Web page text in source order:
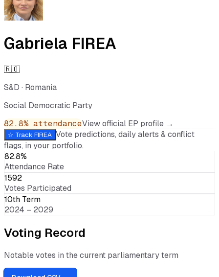
Gabriela FIREA
🇷🇴
S&D · Romania
Social Democratic Party
82.8% attendanceView official EP profile →
☆ Track FIREA Vote predictions, daily alerts & conflict
flags, in your portfolio.
82.8%
Attendance Rate
1592
Votes Participated
10th Term
2024 – 2029
Voting Record
Notable votes in the current parliamentary term